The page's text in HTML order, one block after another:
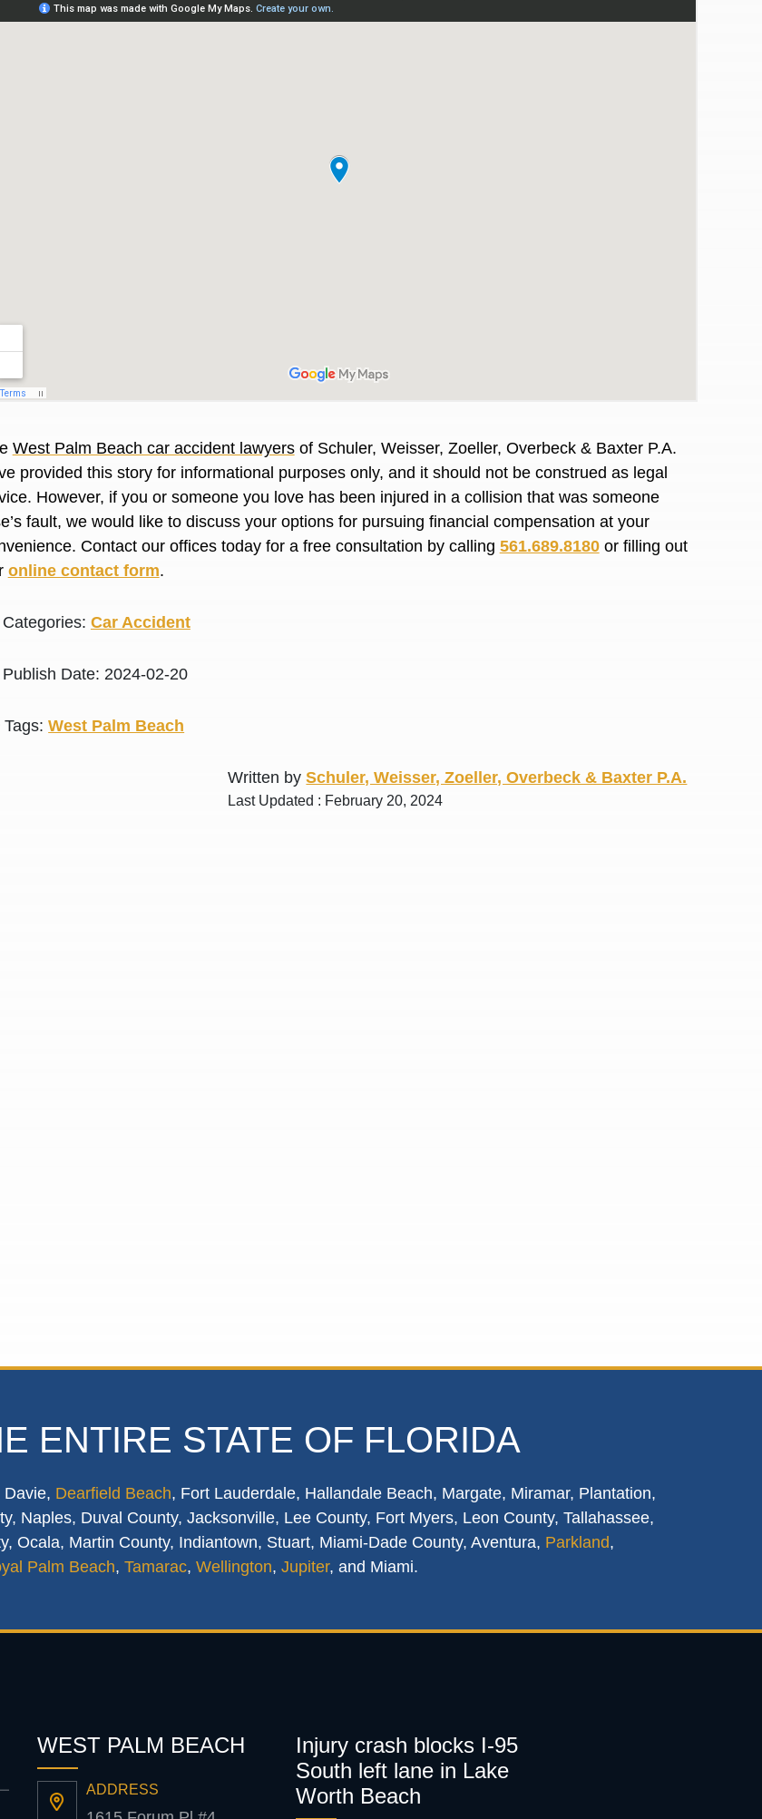
West Palm Beach car accident lawyersof Schuler, Weisser, Zoeller, Overbeck & Baxter P.A.
provided this story for informational purposes only, and it should not be construed as legal
However, if you or someone you love has been injured in a collision that was someone
fault, we would like to discuss your options for pursuing financial compensation at your
Contact our offices today for a free consultation by calling 561.689.8180or filling out
online contact form.
Car Accident
Date: 2024-02-20
Tags:West Palm Beach
Written bySchuler, Weisser, Zoeller, Overbeck & Baxter P.A.
Last Updated : February 20, 2024
you for the great professional courteous
during a difficult ti...Read More
Best Lawyers in town I was referred to them by a
I have to start
ENTIRE STATE OF FLORIDA
Davie, Dearfield Beach, Fort Lauderdale, Hallandale Beach, Margate, Miramar, Plantation,
Naples, Duval County, Jacksonville, Lee County, Fort Myers, Leon County, Tallahassee,
Ocala, Martin County, Indiantown, Stuart, Miami-Dade County, Aventura, Parkland,
Palm Beach, Tamarac, Wellington, Jupiter, and Miami.
WEST PALM BEACH
ADDRESS
Injury crash blocks I-95
South left lane in Lake
Worth Beach